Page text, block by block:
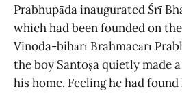
Prabhupāda inaugurated Śrī
which had been founded on
Vinoda-bihārī Brahmacārī
the boy Santoṣa quietly made
his home. Feeling he had